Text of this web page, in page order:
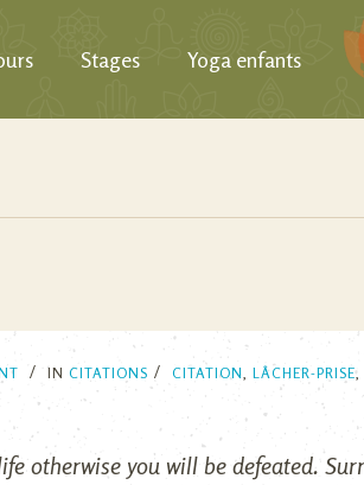
Stages Yoga enfants
IN CITATIONS CITATION, LÂCHER-PRISE,
otherwise you will be defeated.